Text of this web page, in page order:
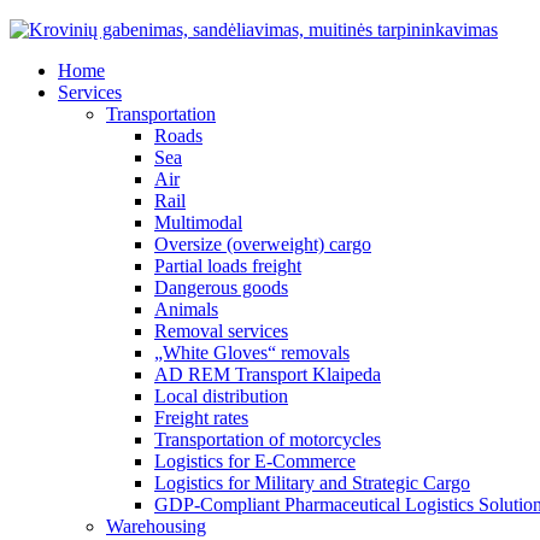
Home
Services
Transportation
Roads
Sea
Air
Rail
Multimodal
Oversize (overweight) cargo
Partial loads freight
Dangerous goods
Animals
Removal services
„White Gloves“ removals
AD REM Transport Klaipeda
Local distribution
Freight rates
Transportation of motorcycles
Logistics for E-Commerce
Logistics for Military and Strategic Cargo
GDP-Compliant Pharmaceutical Logistics
Warehousing